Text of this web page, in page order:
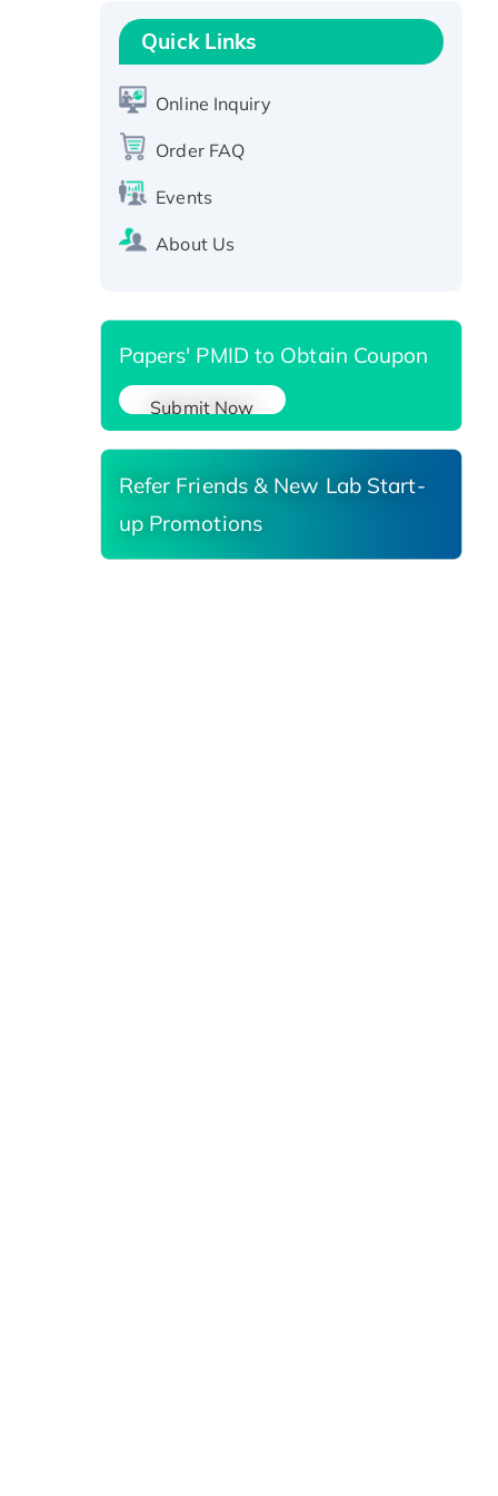
Protein, GST-tagged
Active Recombinant Human
Recombinant Human RAD51B
protein, T7/His-tagged
SIRT1 (Active), His-tagged
Recombinant Human Carbonyl
Quick Links
Online Inquiry
Order FAQ
Events
About Us
Papers' PMID to Obtain Coupon
Submit Now
Refer Friends & New Lab Start-
up Promotions